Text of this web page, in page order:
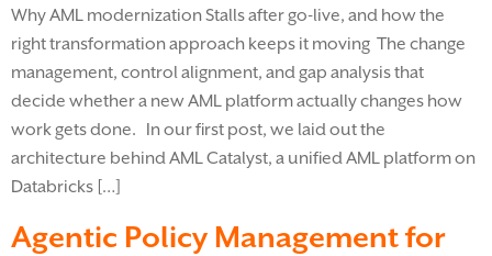
Why AML modernization Stalls after go-live, and how the
right transformation approach keeps it moving The change
management, control alignment, and gap analysis that
decide whether a new AML platform actually changes how
work gets done. In our first post, we laid out the
architecture behind AML Catalyst, a unified AML platform on
Databricks […]
Agentic Policy Management for